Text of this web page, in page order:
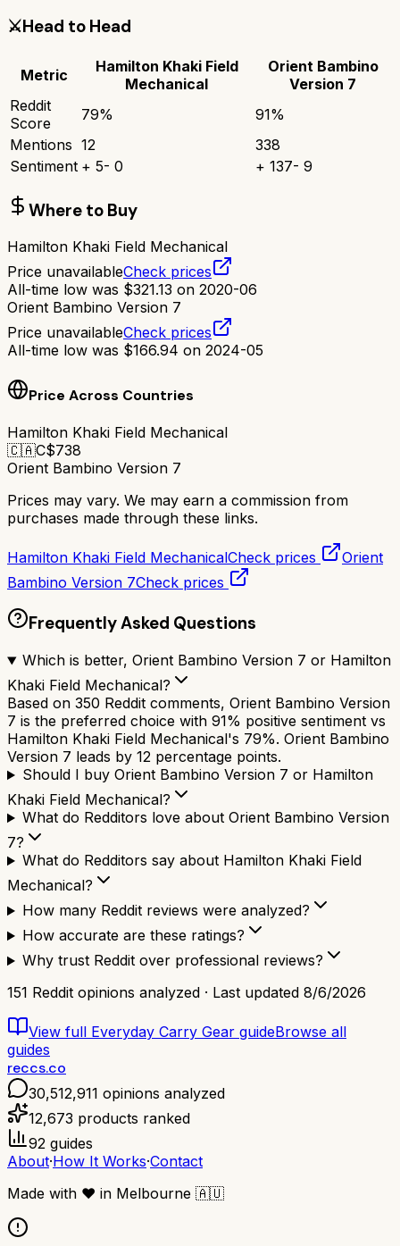
⚔️Head to Head
Metric
Hamilton Khaki Field
Mechanical
Orient Bambino
Version 7
Reddit
Score
79% 91%
Mentions 12
338
Sentiment + 5- 0 + 137- 9
Where to Buy
Hamilton Khaki Field Mechanical
Price unavailableCheck prices
All-time low was $321.13 on 2020-06
Orient Bambino Version 7
Price unavailableCheck prices
All-time low was $166.94 on 2024-05
Price Across Countries
Hamilton Khaki Field Mechanical
🇨🇦C$738
Orient Bambino Version 7
Prices may vary. We may earn a commission from
purchases made through these links.
Hamilton Khaki Field MechanicalCheck prices
Orient
Bambino Version 7Check prices
Frequently Asked Questions
Which is better, Orient Bambino Version 7 or Hamilton
Khaki Field Mechanical?
Based on 350 Reddit comments, Orient Bambino Version
7 is the preferred choice with 91% positive sentiment vs
Hamilton Khaki Field Mechanical's 79%. Orient Bambino
Version 7 leads by 12 percentage points.
Should I buy Orient Bambino Version 7 or Hamilton
Khaki Field Mechanical?
What do Redditors love about Orient Bambino Version
7?
What do Redditors say about Hamilton Khaki Field
Mechanical?
How many Reddit reviews were analyzed?
How accurate are these ratings?
Why trust Reddit over professional reviews?
151 Reddit opinions analyzed · Last updated 8/6/2026
View full Everyday Carry Gear guideBrowse all
guides
reccs.co
30,512,911 opinions analyzed
12,673 products ranked
92 guides
About·How It Works·Contact
Made with ❤️ in Melbourne 🇦🇺